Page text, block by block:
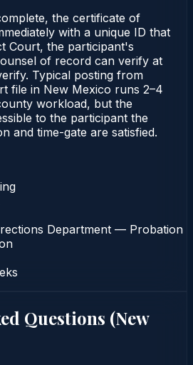
the certificate of
with a unique ID that
Court, the participant's
of record can verify at
Typical posting from
file in New Mexico runs 2–4
workload, but the
to the participant the
and time-gate are satisfied.
Department — Probation
Questions (New